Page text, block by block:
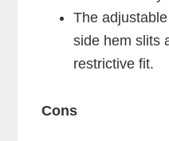
The
side hem slits
restrictive fit.
Cons